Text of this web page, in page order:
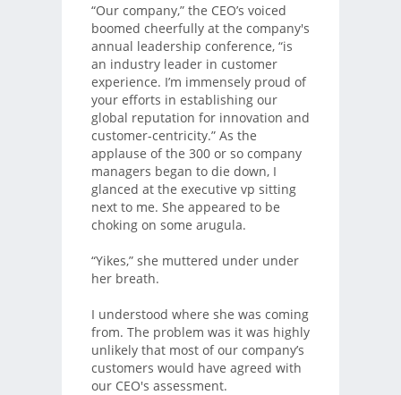
“Our company,” the CEO’s voiced
boomed cheerfully at the company's
annual leadership conference, “is
an industry leader in customer
experience. I’m immensely proud of
your efforts in establishing our
global reputation for innovation and
customer-centricity.” As the
applause of the 300 or so company
managers began to die down, I
glanced at the executive vp sitting
next to me. She appeared to be
choking on some arugula.
“Yikes,” she muttered under under
her breath.
I understood where she was coming
from. The problem was it was highly
unlikely that most of our company’s
customers would have agreed with
our CEO's assessment.